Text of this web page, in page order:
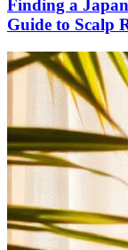
Finding a
Guide to Scalp